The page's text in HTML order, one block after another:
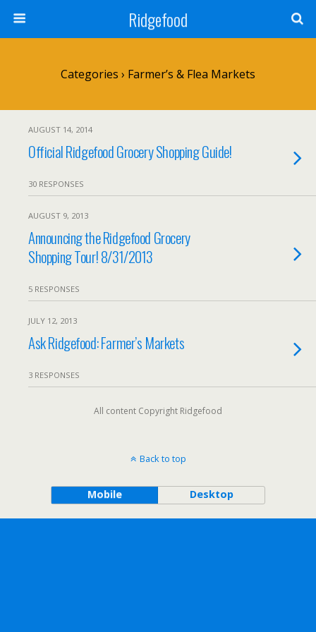
Ridgefood
Categories › Farmer’s & Flea Markets
AUGUST 14, 2014
Official Ridgefood Grocery Shopping Guide!
30 RESPONSES
AUGUST 9, 2013
Announcing the Ridgefood Grocery
Shopping Tour! 8/31/2013
5 RESPONSES
JULY 12, 2013
Ask Ridgefood: Farmer’s Markets
3 RESPONSES
All content Copyright Ridgefood
Back to top
Mobile Desktop